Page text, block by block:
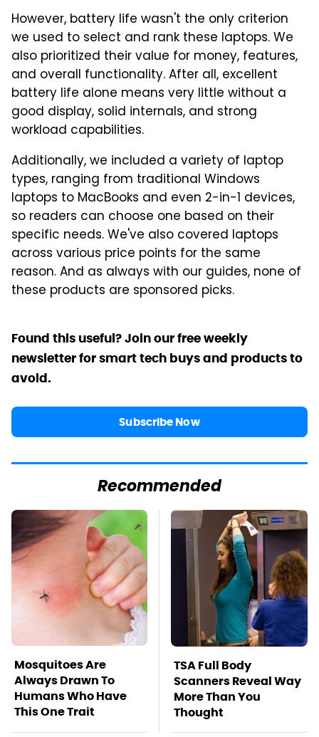
However, battery life wasn't the only criterion
we used to select and rank these laptops. We
also prioritized their value for money, features,
and overall functionality. After all, excellent
battery life alone means very little without a
good display, solid internals, and strong
workload capabilities.
Additionally, we included a variety of laptop
types, ranging from traditional Windows
laptops to MacBooks and even 2-in-1 devices,
so readers can choose one based on their
specific needs. We've also covered laptops
across various price points for the same
reason. And as always with our guides, none of
these products are sponsored picks.
Found this useful? Join our free weekly
newsletter for smart tech buys and products to
avoid.
Subscribe Now
Recommended
Mosquitoes Are
Always Drawn To
Humans Who Have
This One Trait
TSA Full Body
Scanners Reveal Way
More Than You
Thought